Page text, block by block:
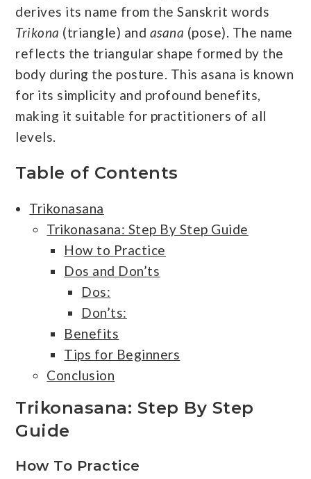
derives its name from the Sanskrit words
Trikona (triangle) and asana (pose). The name
reflects the triangular shape formed by the
body during the posture. This asana is known
for its simplicity and profound benefits,
making it suitable for practitioners of all
levels.
Table of Contents
Trikonasana
Trikonasana: Step By Step Guide
How to Practice
Dos and Don’ts
Dos:
Don’ts:
Benefits
Tips for Beginners
Conclusion
Trikonasana: Step By Step
Guide
How To Practice